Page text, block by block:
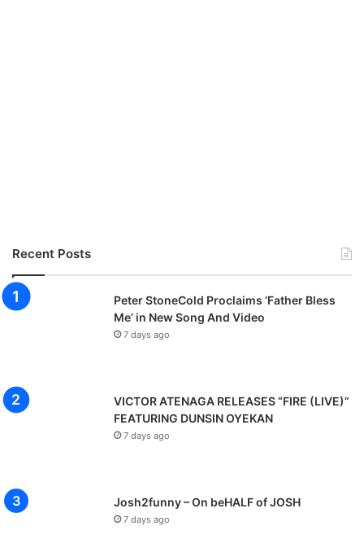
Recent Posts
Peter StoneCold Proclaims ‘Father Bless
Me’ in New Song And Video
7 days ago
VICTOR ATENAGA RELEASES “FIRE (LIVE)”
FEATURING DUNSIN OYEKAN
7 days ago
Josh2funny – On beHALF of JOSH
7 days ago